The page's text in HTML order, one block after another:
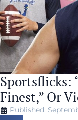
Sportsflicks:
Finest,” Or
Published: